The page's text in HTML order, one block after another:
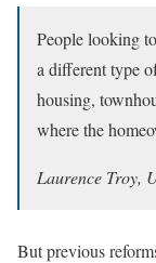
People looking
a different type
housing,
where the
Laurence Troy,
But previous